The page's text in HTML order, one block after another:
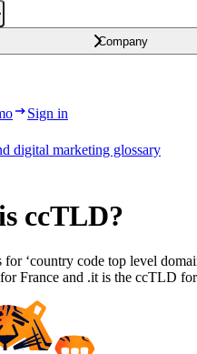
Company
Sign in
digital marketing glossary
ccTLD?
‘country code top level
France and .it is the ccTLD